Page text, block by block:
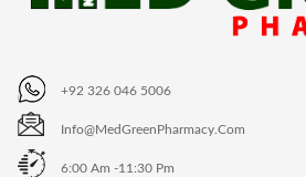
+92 326 046 5006
Info@MedGreenPharmacy.com
6:00 Am -11:30 Pm